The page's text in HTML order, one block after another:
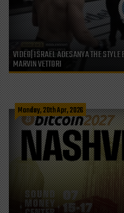
VIDEO| ISRAEL ADESANYA THE
MARVIN VETTORI
Monday, 20th Apr, 2026